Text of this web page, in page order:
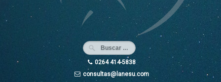
0264 414-5838
consultas@lanesu.com